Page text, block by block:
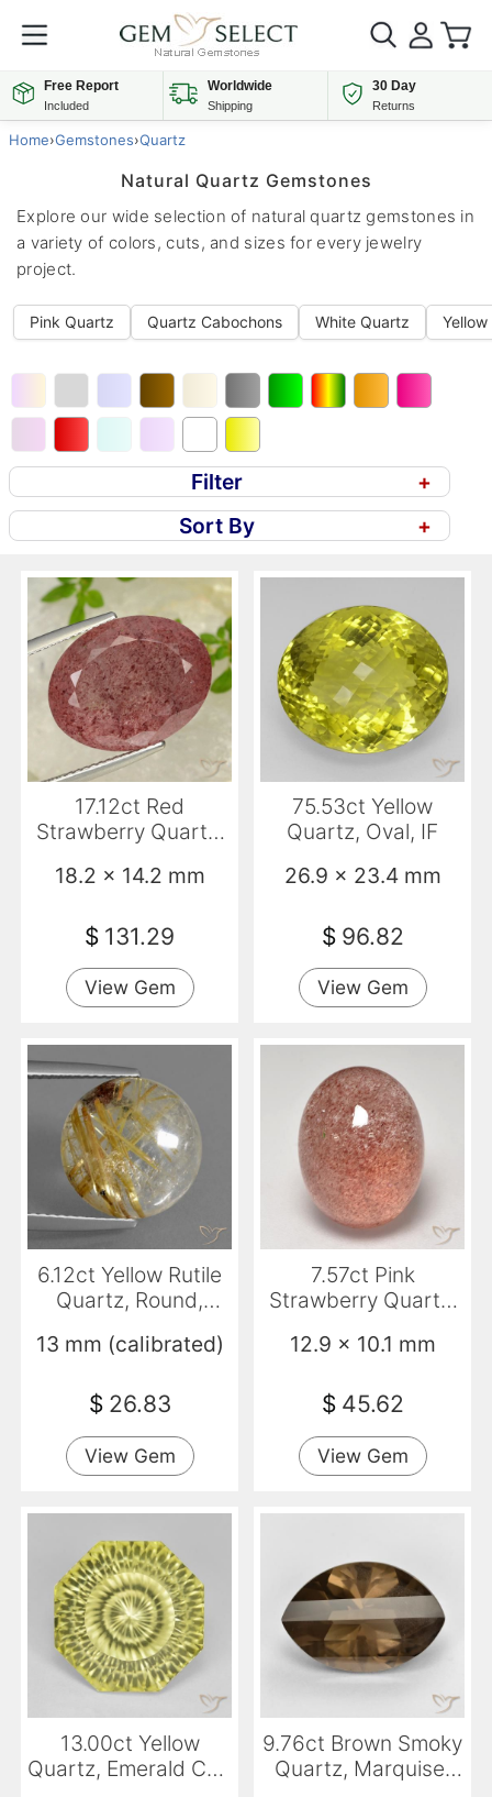
Free Report
Included
Worldwide
Shipping
30 Day
Returns
Home›Gemstones›Quartz
Natural Quartz Gemstones
Explore our wide selection of natural quartz gemstones in
a variety of colors, cuts, and sizes for every jewelry
project.
Pink Quartz Quartz Cabochons White Quartz
Filter
+
Sort By
+
17.12ct Red
Strawberry Quartz,
18.2 x 14.2 mm
$ 131.29
View Gem
75.53ct Yellow
Quartz, Oval, IF
26.9 x 23.4 mm
$ 96.82
View Gem
6.12ct Yellow Rutile
Quartz, Round,
13 mm (calibrated)
$ 26.83
View Gem
7.57ct Pink
Strawberry Quartz,
12.9 x 10.1 mm
$ 45.62
View Gem
13.00ct Yellow
Quartz, Emerald Cut,
9.76ct Brown Smoky
Quartz, Marquise,